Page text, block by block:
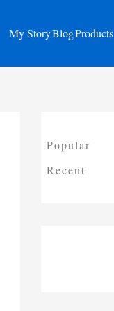
My StoryBlogProducts
Popular
Recent